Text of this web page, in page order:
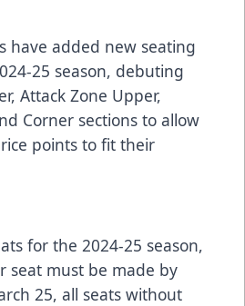
have added new seating
25 season, debuting
Attack Zone Upper,
Corner sections to allow
points to fit their
for the 2024-25 season,
seat must be made by
25, all seats without